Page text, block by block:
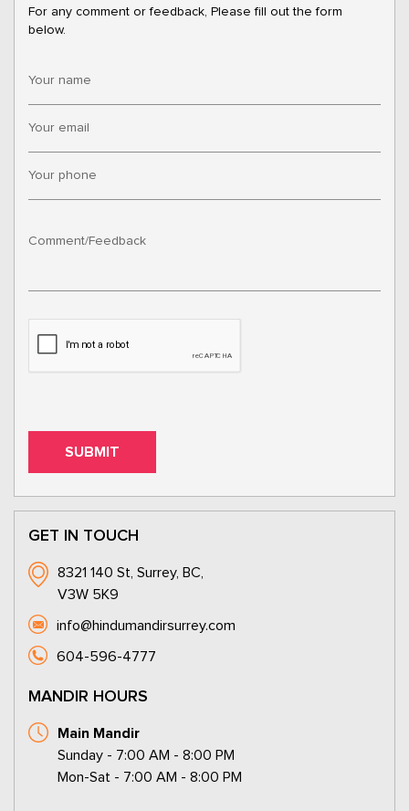
For any comment or feedback, Please fill out the form
below.
GET IN TOUCH
8321 140 St, Surrey, BC,
V3W 5K9
info@hindumandirsurrey.com
604-596-4777
MANDIR HOURS
Main Mandir
Sunday - 7:00 AM - 8:00 PM
Mon-Sat - 7:00 AM - 8:00 PM